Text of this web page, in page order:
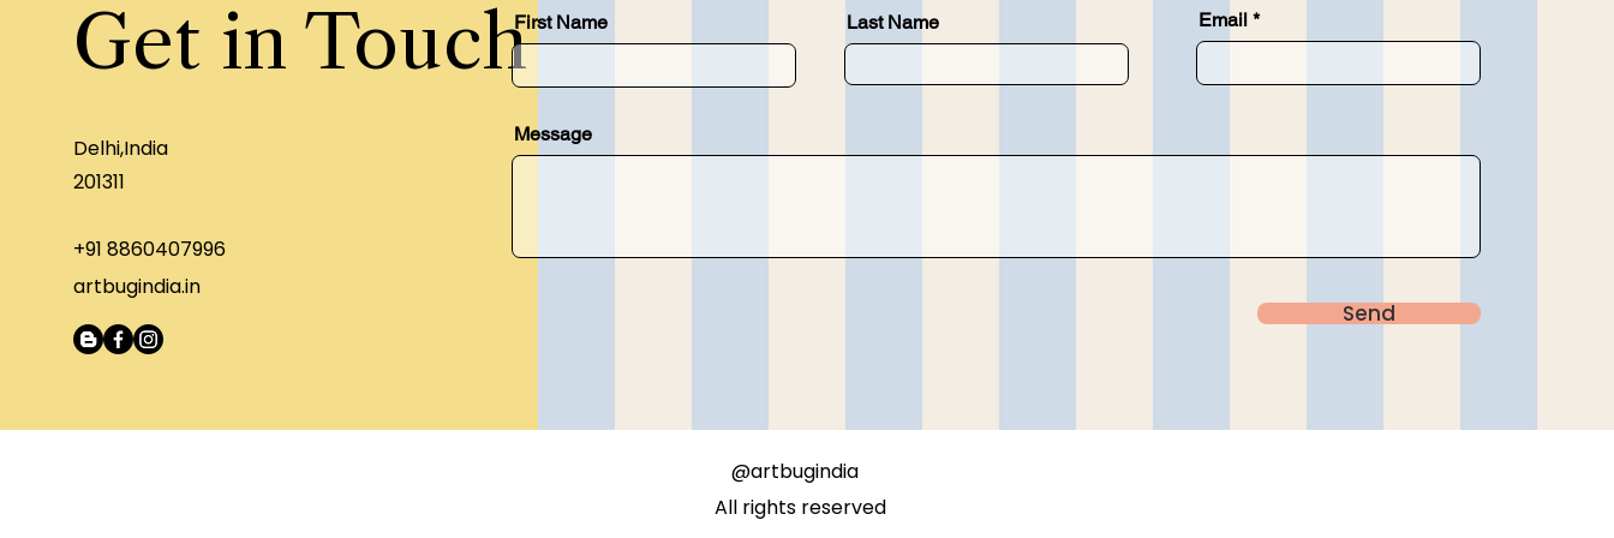
Get in Touch
Delhi,India
201311
+91 8860407996
artbugindia.in
First Name Last Name Email
Message
Send
@artbugindia
All rights reserved